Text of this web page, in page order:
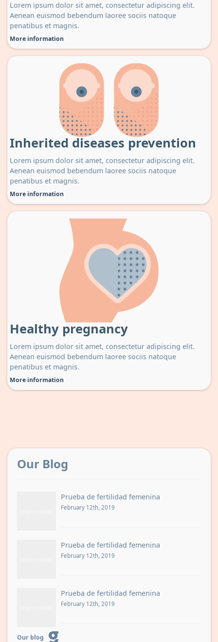
Lorem ipsum dolor sit amet, consectetur adipiscing elit.
Aenean euismod bebendum laoree sociis natoque
penatibus et magnis.
More information
Inherited diseases prevention
Lorem ipsum dolor sit amet, consectetur adipiscing elit.
Aenean euismod bebendum laoree sociis natoque
penatibus et magnis.
More information
Healthy pregnancy
Lorem ipsum dolor sit amet, consectetur adipiscing elit.
Aenean euismod bebendum laoree sociis natoque
penatibus et magnis.
More information
Our Blog
Prueba de fertilidad femenina
February 12th, 2019
Prueba de fertilidad femenina
February 12th, 2019
Prueba de fertilidad femenina
February 12th, 2019
Our blog